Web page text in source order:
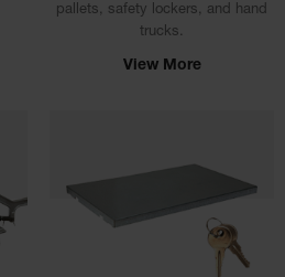
pallets, safety lockers, and hand
trucks.
View More